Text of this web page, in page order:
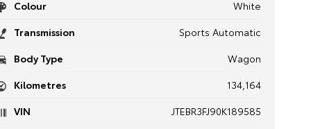
Colour
White
Transmission
Sports Automatic
Body Type
Wagon
Kilometres
134,164
VIN
JTEBR3FJ90K189585